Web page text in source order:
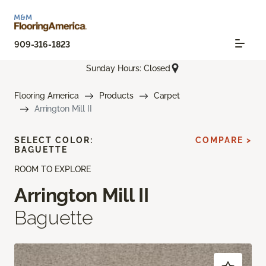
909-316-1823
Sunday Hours: Closed
Flooring America Products
Carpet
Arrington Mill II
ROOM TO EXPLORE
Arrington Mill II
Baguette
SELECT COLOR:
BAGUETTE
COMPARE >